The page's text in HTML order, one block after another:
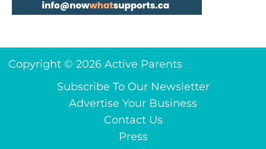
Copyright © 2026 Active Parents
Subscribe To Our Newsletter
Advertise Your Business
Contact Us
Press